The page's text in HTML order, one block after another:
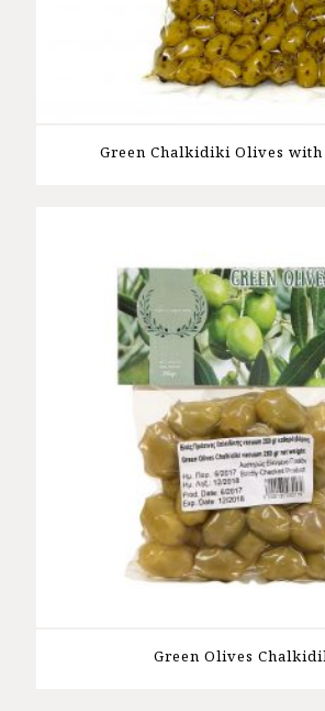
Green Chalkidiki Olives with
Green Olives